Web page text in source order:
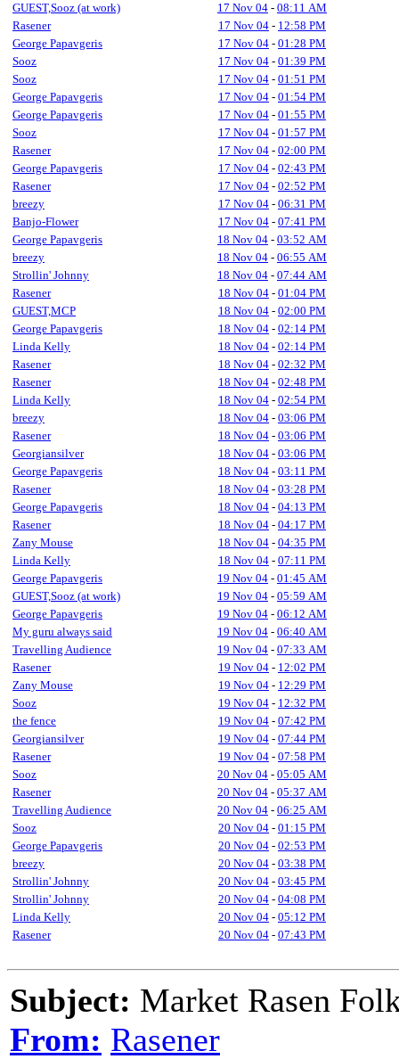
GUEST,Sooz (at work)
17 Nov 04 - 08:11 AM
Rasener
17 Nov 04 - 12:58 PM
George Papavgeris
17 Nov 04 - 01:28 PM
Sooz
17 Nov 04 - 01:39 PM
Sooz
17 Nov 04 - 01:51 PM
George Papavgeris
17 Nov 04 - 01:54 PM
George Papavgeris
17 Nov 04 - 01:55 PM
Sooz
17 Nov 04 - 01:57 PM
Rasener
17 Nov 04 - 02:00 PM
George Papavgeris
17 Nov 04 - 02:43 PM
Rasener
17 Nov 04 - 02:52 PM
breezy
17 Nov 04 - 06:31 PM
Banjo-Flower
17 Nov 04 - 07:41 PM
George Papavgeris
18 Nov 04 - 03:52 AM
breezy
18 Nov 04 - 06:55 AM
Strollin' Johnny
18 Nov 04 - 07:44 AM
Rasener
18 Nov 04 - 01:04 PM
GUEST,MCP
18 Nov 04 - 02:00 PM
George Papavgeris
18 Nov 04 - 02:14 PM
Linda Kelly
18 Nov 04 - 02:14 PM
Rasener
18 Nov 04 - 02:32 PM
Rasener
18 Nov 04 - 02:48 PM
Linda Kelly
18 Nov 04 - 02:54 PM
breezy
18 Nov 04 - 03:06 PM
Rasener
18 Nov 04 - 03:06 PM
Georgiansilver
18 Nov 04 - 03:06 PM
George Papavgeris
18 Nov 04 - 03:11 PM
Rasener
18 Nov 04 - 03:28 PM
George Papavgeris
18 Nov 04 - 04:13 PM
Rasener
18 Nov 04 - 04:17 PM
Zany Mouse
18 Nov 04 - 04:35 PM
Linda Kelly
18 Nov 04 - 07:11 PM
George Papavgeris
19 Nov 04 - 01:45 AM
GUEST,Sooz (at work)
19 Nov 04 - 05:59 AM
George Papavgeris
19 Nov 04 - 06:12 AM
My guru always said
19 Nov 04 - 06:40 AM
Travelling Audience
19 Nov 04 - 07:33 AM
Rasener
19 Nov 04 - 12:02 PM
Zany Mouse
19 Nov 04 - 12:29 PM
Sooz
19 Nov 04 - 12:32 PM
the fence
19 Nov 04 - 07:42 PM
Georgiansilver
19 Nov 04 - 07:44 PM
Rasener
19 Nov 04 - 07:58 PM
Sooz
20 Nov 04 - 05:05 AM
Rasener
20 Nov 04 - 05:37 AM
Travelling Audience
20 Nov 04 - 06:25 AM
Sooz
20 Nov 04 - 01:15 PM
George Papavgeris
20 Nov 04 - 02:53 PM
breezy
20 Nov 04 - 03:38 PM
Strollin' Johnny
20 Nov 04 - 03:45 PM
Strollin' Johnny
20 Nov 04 - 04:08 PM
Linda Kelly
20 Nov 04 - 05:12 PM
Rasener
20 Nov 04 - 07:43 PM
Subject: Market Rasen
From: Rasener